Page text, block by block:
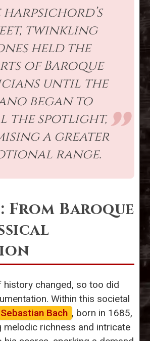
harpsichord’s
twinkling
held the
of Baroque
until the
began to
the spotlight,
a greater
range.
From Baroque
history changed, so too did
Within this societal
Bach , born in 1685,
melodic richness and intricate